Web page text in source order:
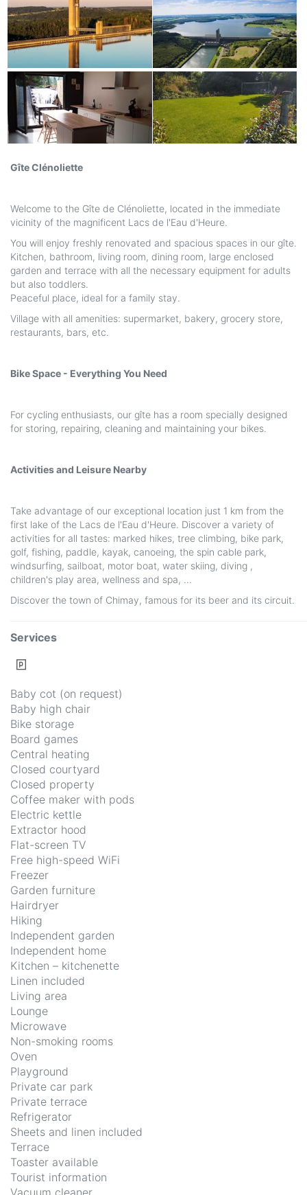
Gîte Clénoliette
Welcome to the Gîte de Clénoliette, located in the immediate
vicinity of the magnificent Lacs de l'Eau d'Heure.
You will enjoy freshly renovated and spacious spaces in our gîte.
Kitchen, bathroom, living room, dining room, large enclosed
garden and terrace with all the necessary equipment for adults
but also toddlers.
Peaceful place, ideal for a family stay.
Village with all amenities: supermarket, bakery, grocery store,
restaurants, bars, etc.
Bike Space - Everything You Need
For cycling enthusiasts, our gîte has a room specially designed
for storing, repairing, cleaning and maintaining your bikes.
Activities and Leisure Nearby
Take advantage of our exceptional location just 1 km from the
first lake of the Lacs de l'Eau d'Heure. Discover a variety of
activities for all tastes: marked hikes, tree climbing, bike park,
golf, fishing, paddle, kayak, canoeing, the spin cable park,
windsurfing, sailboat, motor boat, water skiing, diving ,
children's play area, wellness and spa, ...
Discover the town of Chimay, famous for its beer and its circuit.
Services
Baby cot (on request)
Baby high chair
Bike storage
Board games
Central heating
Closed courtyard
Closed property
Coffee maker with pods
Electric kettle
Extractor hood
Flat-screen TV
Free high-speed WiFi
Freezer
Garden furniture
Hairdryer
Hiking
Independent garden
Independent home
Kitchen – kitchenette
Linen included
Living area
Lounge
Microwave
Non-smoking rooms
Oven
Playground
Private car park
Private terrace
Refrigerator
Sheets and linen included
Terrace
Toaster available
Tourist information